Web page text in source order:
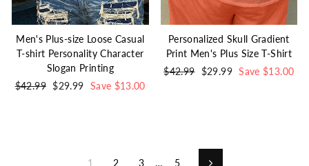
Men's Plus-size Loose Casual
T-shirt Personality Character
Slogan Printing
Regular
$42.99 Sale
$29.99 Save $13.00
Personalized Skull Gradient
Print Men's Plus Size T-Shirt
Regular
$42.99 Sale
$29.99 Save $13.00
1 2 3 … 5